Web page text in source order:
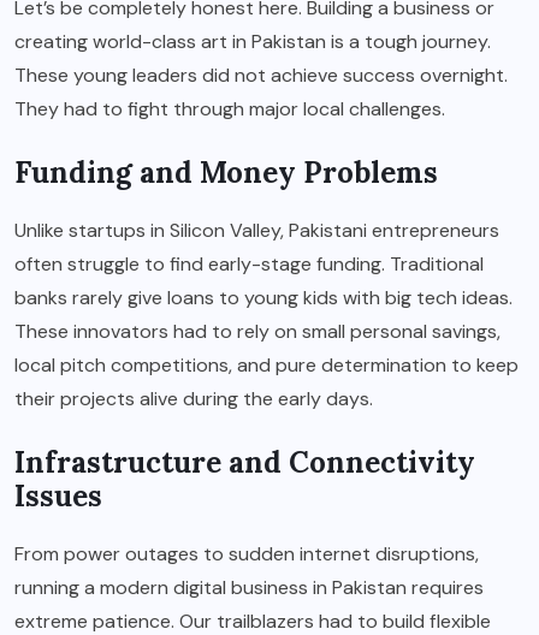
Let’s be completely honest here. Building a business or
creating world-class art in Pakistan is a tough journey.
These young leaders did not achieve success overnight.
They had to fight through major local challenges.
Funding and Money Problems
Unlike startups in Silicon Valley, Pakistani entrepreneurs
often struggle to find early-stage funding. Traditional
banks rarely give loans to young kids with big tech ideas.
These innovators had to rely on small personal savings,
local pitch competitions, and pure determination to keep
their projects alive during the early days.
Infrastructure and Connectivity
Issues
From power outages to sudden internet disruptions,
running a modern digital business in Pakistan requires
extreme patience. Our trailblazers had to build flexible